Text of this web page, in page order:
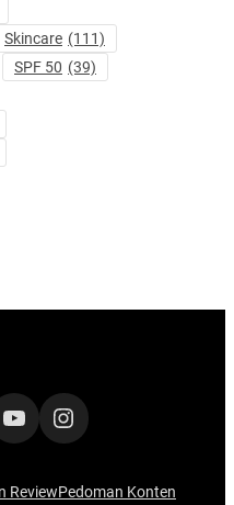
Skincare (111)
SPF 50 (39)
YouTubeInstagram
ReviewPedoman Konten